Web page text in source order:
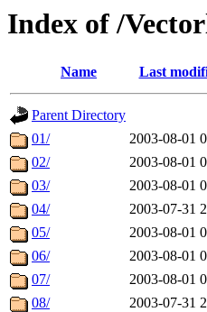
Index of /
Name Last
Parent Directory
01/
2003-08-01
02/
2003-08-01
03/
2003-08-01
04/
2003-07-31
05/
2003-08-01
06/
2003-08-01
07/
2003-08-01
08/
2003-07-31